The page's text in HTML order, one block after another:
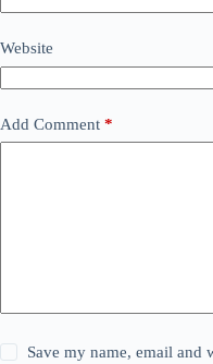
Website
Add Comment *
Save my name, email and